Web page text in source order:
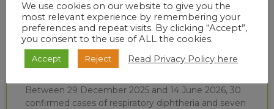
Diphtheria situational report (week 24 of
2026)
Between 29 December 2025 and 14 June 2026, 30
confirmed cases of respiratory diphtheria and seven
We use cookies on our website to give you the
most relevant experience by remembering your
preferences and repeat visits. By clicking “Accept”,
you consent to the use of ALL the cookies.
Accept Reject Read Privacy Policy here